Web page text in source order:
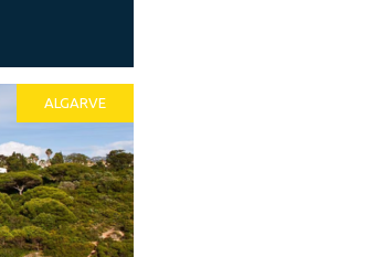
ALGARVE